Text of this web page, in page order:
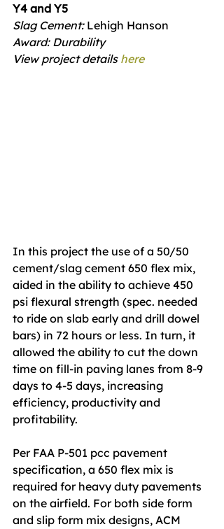
Y4 and Y5
Slag Cement: Lehigh Hanson
Award: Durability
View project details here
In this project the use of a 50/50
cement/slag cement 650 flex mix,
aided in the ability to achieve 450
psi flexural strength (spec. needed
to ride on slab early and drill dowel
bars) in 72 hours or less. In turn, it
allowed the ability to cut the down
time on fill-in paving lanes from 8-9
days to 4-5 days, increasing
efficiency, productivity and
profitability.
Per FAA P-501 pcc pavement
specification, a 650 flex mix is
required for heavy duty pavements
on the airfield. For both side form
and slip form mix designs, ACM